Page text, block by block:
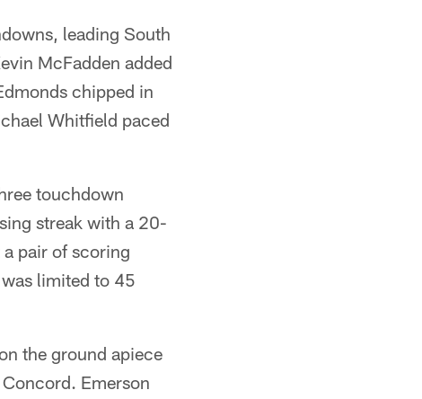
leading South
McFadden added
chipped in
Whitfield paced
touchdown
streak with a 20-
pair of scoring
limited to 45
the ground apiece
Emerson